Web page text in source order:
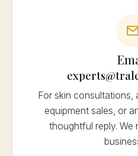
For skin consultations,
equipment sales, or
thoughtful reply. We